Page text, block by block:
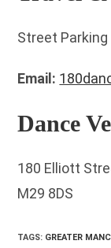
Street
Email:
Dance
180 Elliott
M29 8DS
TAGS: GREATER